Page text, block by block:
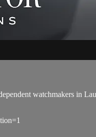
watchmakers in